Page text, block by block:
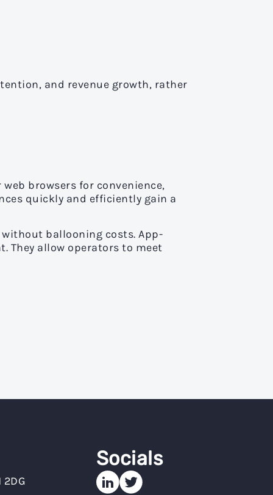
and revenue growth, rather
browsers for convenience,
quickly and efficiently gain a
ballooning costs. App-
They allow operators to meet
Socials